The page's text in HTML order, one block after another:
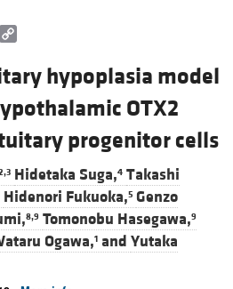
Email
hypoplasia model
OTX2
progenitor cells
Hidetaka Suga,4 Takashi
Hidenori Fukuoka,5 Genzo
8,9 Tomonobu Hasegawa,9
Ogawa,1 and Yutaka